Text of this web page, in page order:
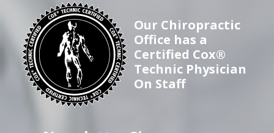
Our Chiropractic
Office has a
Certified Cox®
Technic Physician
On Staff